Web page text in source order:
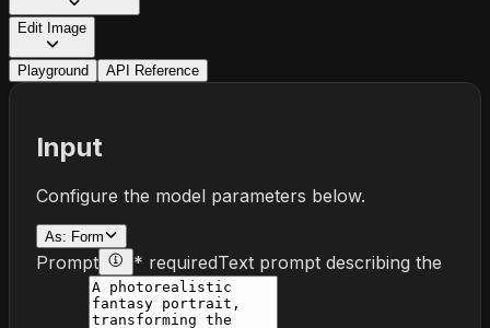
Edit Image
Playground API Reference
Input
Configure the model parameters below.
As: Form
Prompt * requiredText prompt describing the